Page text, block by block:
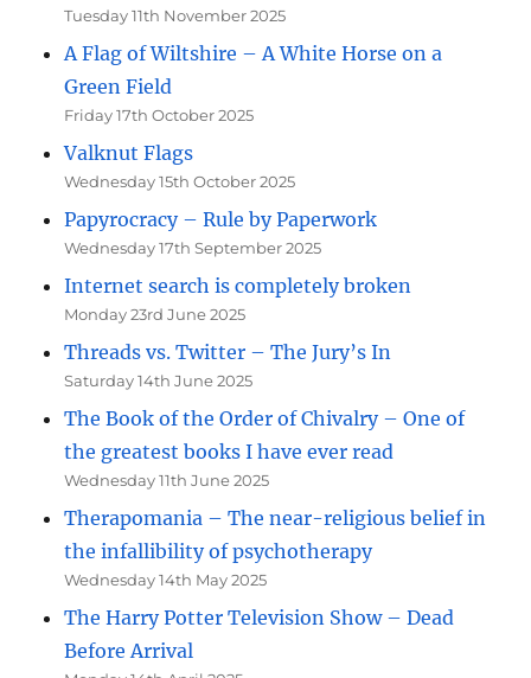
Tuesday 11th November 2025
A Flag of Wiltshire – A White Horse on a
Green Field
Friday 17th October 2025
Valknut Flags
Wednesday 15th October 2025
Papyrocracy – Rule by Paperwork
Wednesday 17th September 2025
Internet search is completely broken
Monday 23rd June 2025
Threads vs. Twitter – The Jury’s In
Saturday 14th June 2025
The Book of the Order of Chivalry – One of
the greatest books I have ever read
Wednesday 11th June 2025
Therapomania – The near-religious belief in
the infallibility of psychotherapy
Wednesday 14th May 2025
The Harry Potter Television Show – Dead
Before Arrival